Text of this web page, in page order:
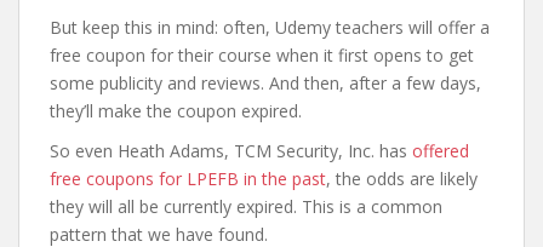
But keep this in mind: often, Udemy teachers will offer a
free coupon for their course when it first opens to get
some publicity and reviews. And then, after a few days,
they’ll make the coupon expired.
So even Heath Adams, TCM Security, Inc. has offered
free coupons for LPEFB in the past, the odds are likely
they will all be currently expired. This is a common
pattern that we have found.